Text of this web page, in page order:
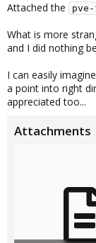
Attached the
What is more
and I did nothing
I can easily
a point into right
appreciated too...
Attachments